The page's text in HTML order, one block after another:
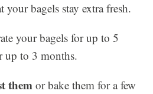
bagels stay extra fresh.
your bagels for up to 5
up to 3 months.
them or bake them for a few